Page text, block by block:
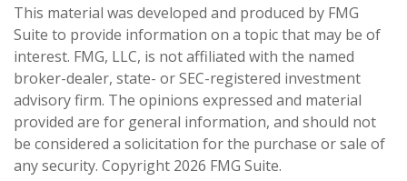
This material was developed and produced by FMG
Suite to provide information on a topic that may be of
interest. FMG, LLC, is not affiliated with the named
broker-dealer, state- or SEC-registered investment
advisory firm. The opinions expressed and material
provided are for general information, and should not
be considered a solicitation for the purchase or sale of
any security. Copyright 2026 FMG Suite.